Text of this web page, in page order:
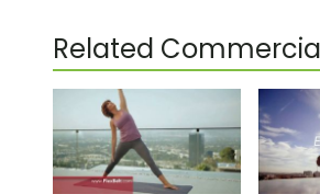
Related